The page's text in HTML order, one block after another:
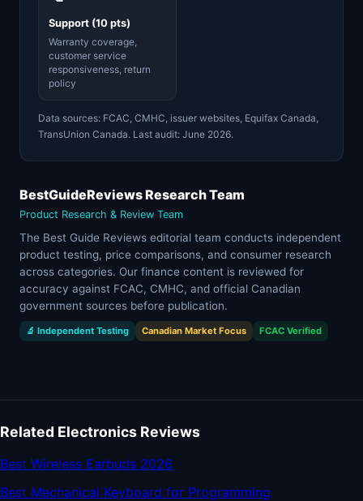
Support (10 pts)
Warranty coverage,
customer service
responsiveness, return
policy
Data sources: FCAC, CMHC, issuer websites, Equifax Canada,
TransUnion Canada. Last audit: June 2026.
BestGuideReviews Research Team
Product Research & Review Team
The Best Guide Reviews editorial team conducts independent
product testing, price comparisons, and consumer research
across categories. Our finance content is reviewed for
accuracy against FCAC, CMHC, and official Canadian
government sources before publication.
🔬 Independent Testing Canadian Market Focus FCAC Verified
Related Electronics Reviews
Best Wireless Earbuds 2026
Best Mechanical Keyboard for Programming